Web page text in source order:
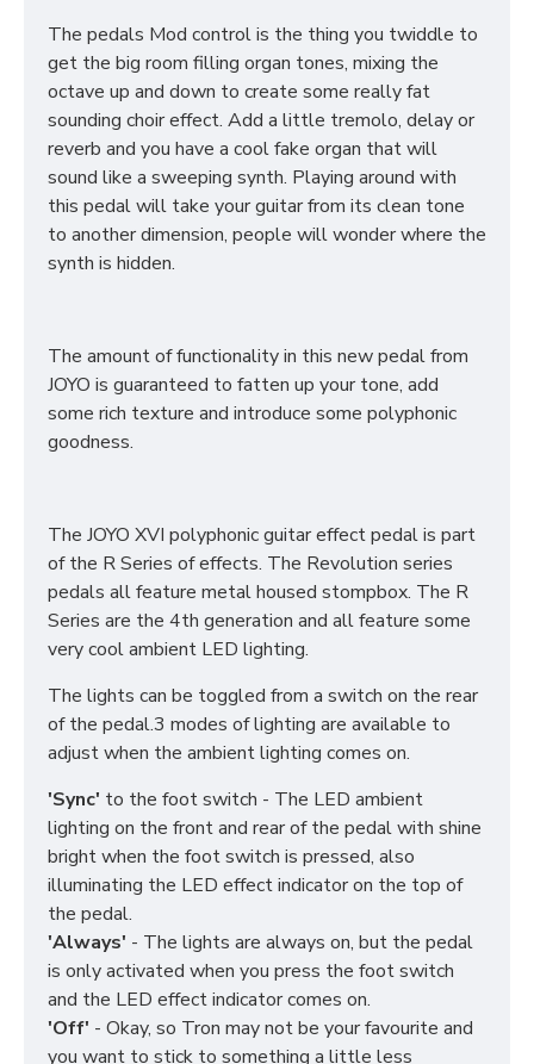
The pedals Mod control is the thing you twiddle to
get the big room filling organ tones, mixing the
octave up and down to create some really fat
sounding choir effect. Add a little tremolo, delay or
reverb and you have a cool fake organ that will
sound like a sweeping synth. Playing around with
this pedal will take your guitar from its clean tone
to another dimension, people will wonder where the
synth is hidden.
The amount of functionality in this new pedal from
JOYO is guaranteed to fatten up your tone, add
some rich texture and introduce some polyphonic
goodness.
The JOYO XVI polyphonic guitar effect pedal is part
of the R Series of effects. The Revolution series
pedals all feature metal housed stompbox. The R
Series are the 4th generation and all feature some
very cool ambient LED lighting.
The lights can be toggled from a switch on the rear
of the pedal.3 modes of lighting are available to
adjust when the ambient lighting comes on.
'Sync' to the foot switch - The LED ambient
lighting on the front and rear of the pedal with shine
bright when the foot switch is pressed, also
illuminating the LED effect indicator on the top of
the pedal.
'Always' - The lights are always on, but the pedal
is only activated when you press the foot switch
and the LED effect indicator comes on.
'Off' - Okay, so Tron may not be your favourite and
you want to stick to something a little less